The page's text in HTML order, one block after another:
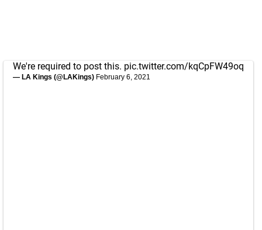
We're required to post this. pic.twitter.com/kqCpFW49oq
— LA Kings (@LAKings) February 6, 2021